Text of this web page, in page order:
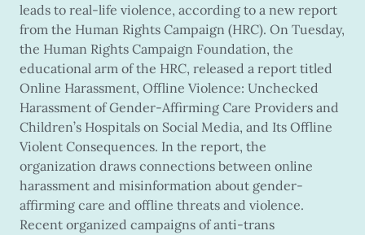
leads to real-life violence, according to a new report
from the Human Rights Campaign (HRC). On Tuesday,
the Human Rights Campaign Foundation, the
educational arm of the HRC, released a report titled
Online Harassment, Offline Violence: Unchecked
Harassment of Gender-Affirming Care Providers and
Children’s Hospitals on Social Media, and Its Offline
Violent Consequences. In the report, the
organization draws connections between online
harassment and misinformation about gender-
affirming care and offline threats and violence.
Recent organized campaigns of anti-trans